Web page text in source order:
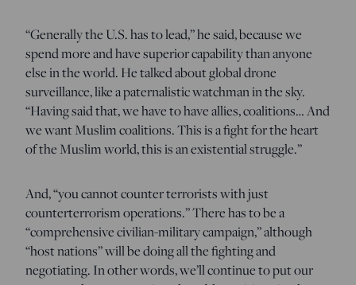
“Generally the U.S. has to lead,” he said, because we
spend more and have superior capability than anyone
else in the world. He talked about global drone
surveillance, like a paternalistic watchman in the sky.
“Having said that, we have to have allies, coalitions… And
we want Muslim coalitions. This is a fight for the heart
of the Muslim world, this is an existential struggle.”
And, “you cannot counter terrorists with just
counterterrorism operations.” There has to be a
“comprehensive civilian-military campaign,” although
“host nations” will be doing all the fighting and
negotiating. In other words, we’ll continue to put our